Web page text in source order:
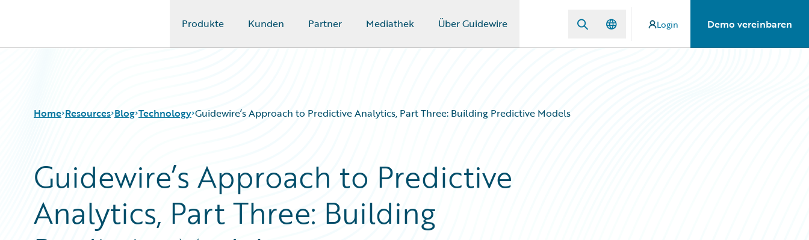
Produkte Kunden Partner Mediathek Über Guidewire Login Demo vereinbaren
Home Resources
Download Center
Guidewire Conversations
Blog
Help and Support
Blog
All Blog Posts
Best Practices
Customer Viewpoint
Technology Guidewire’s Approach to Predictive Analytics, Part Three: Building Predictive Models
Guidewire’s Approach to Predictive
Analytics, Part Three: Building